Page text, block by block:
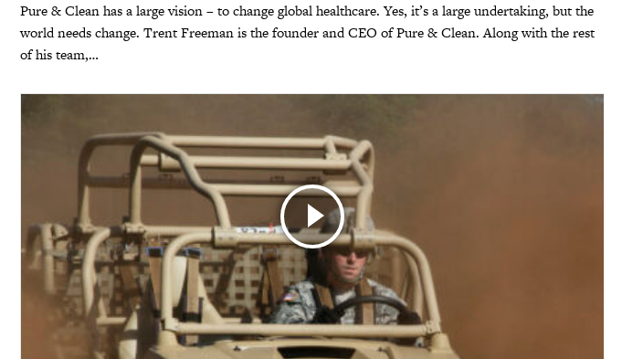
Pure & Clean has a large vision – to change global healthcare. Yes, it’s a large undertaking, but the
world needs change. Trent Freeman is the founder and CEO of Pure & Clean. Along with the rest
of his team,…